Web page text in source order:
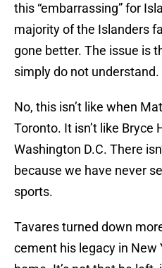
this “embarrassing” for
majority of the Islanders
gone better. The issue is
simply do not understand.
No, this isn’t like when
Toronto. It isn’t like Bryce
Washington D.C. There
because we have never
sports.
Tavares turned down
cement his legacy in New